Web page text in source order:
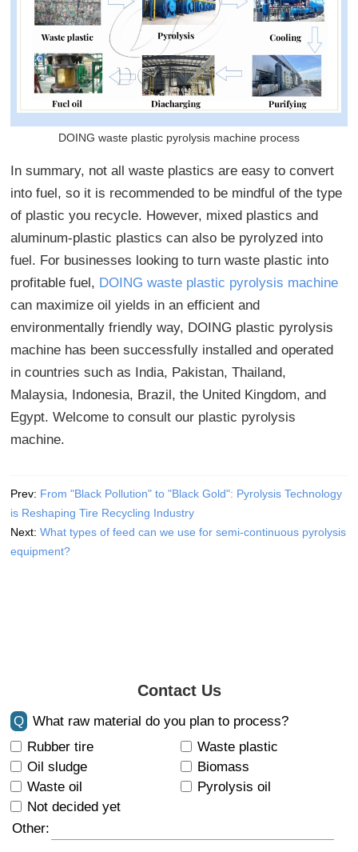
DOING waste plastic pyrolysis machine process
In summary, not all waste plastics are easy to convert
into fuel, so it is recommended to be mindful of the type
of plastic you recycle. However, mixed plastics and
aluminum-plastic plastics can also be pyrolyzed into
fuel. For businesses looking to turn waste plastic into
profitable fuel, DOING waste plastic pyrolysis machine
can maximize oil yields in an efficient and
environmentally friendly way, DOING plastic pyrolysis
machine has been successfully installed and operated
in countries such as India, Pakistan, Thailand,
Malaysia, Indonesia, Brazil, the United Kingdom, and
Egypt. Welcome to consult our plastic pyrolysis
machine.
Prev: From "Black Pollution" to "Black Gold": Pyrolysis Technology
is Reshaping Tire Recycling Industry
Next:What types of feed can we use for semi-continuous pyrolysis
equipment?
Contact Us
Q
What raw material do you plan to process?
Rubber tire
Waste plastic
Oil sludge
Biomass
Waste oil
Pyrolysis oil
Not decided yet
Other: